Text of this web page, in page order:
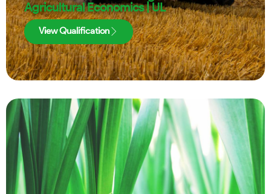
Agricultural Economics | UL
View Qualification